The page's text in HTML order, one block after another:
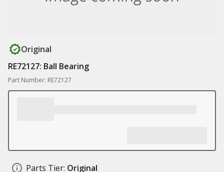
Original
RE72127: Ball Bearing
Part Number: RE72127
Parts Tier: Original